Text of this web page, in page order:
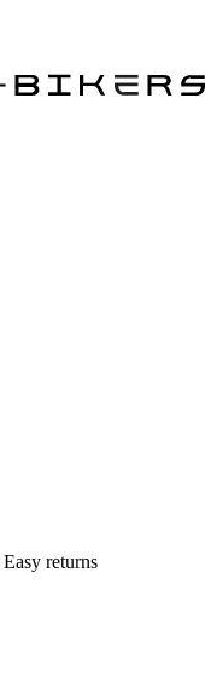
Easy returns